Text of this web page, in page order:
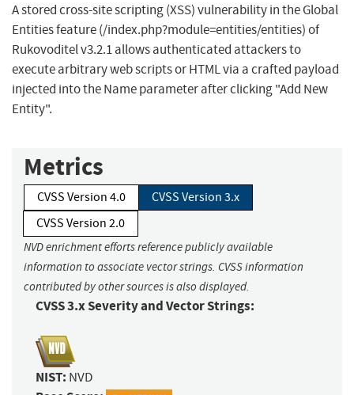
A stored cross-site scripting (XSS) vulnerability in the Global
Entities feature (/index.php?module=entities/entities) of
Rukovoditel v3.2.1 allows authenticated attackers to
execute arbitrary web scripts or HTML via a crafted payload
injected into the Name parameter after clicking "Add New
Entity".
Metrics
CVSS Version 4.0
CVSS Version 3.x
CVSS Version 2.0
NVD enrichment efforts reference publicly available
information to associate vector strings. CVSS information
contributed by other sources is also displayed.
CVSS 3.x Severity and Vector Strings:
NIST: NVD